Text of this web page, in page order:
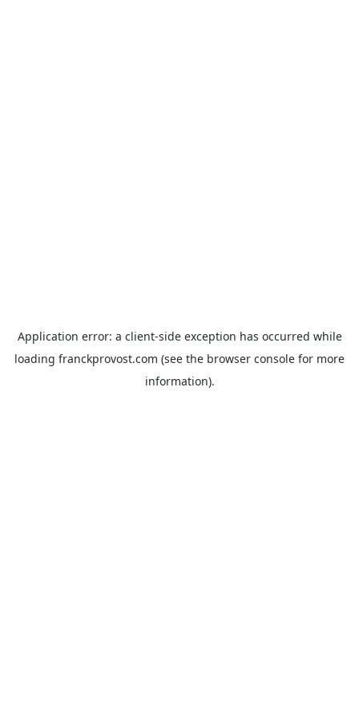
Application error: a client-side exception has occurred while
loading franckprovost.com (see the browser console for more
information).